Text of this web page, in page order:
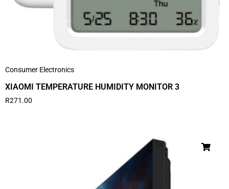
Consumer Electronics
XIAOMI TEMPERATURE HUMIDITY MONITOR 3
R271.00